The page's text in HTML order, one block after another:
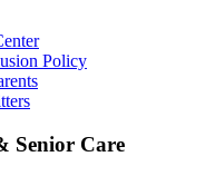
Policy
Senior Care